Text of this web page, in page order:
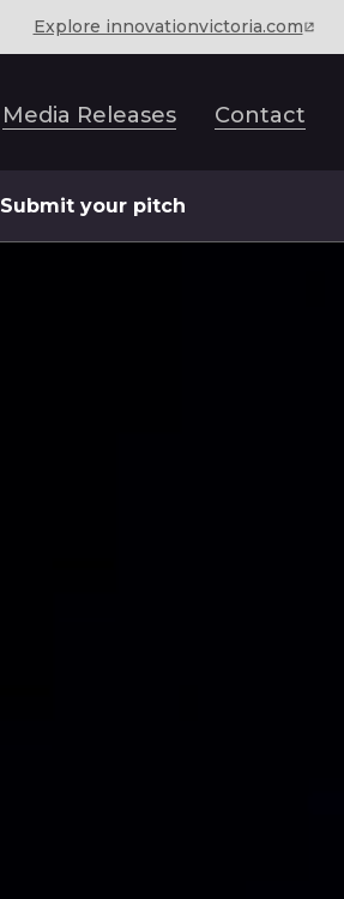
Explore innovationvictoria.com
Media Releases Contact
Submit your pitch